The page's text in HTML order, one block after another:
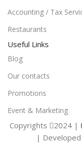
Accounting / Tax
Restaurants
Useful Links
Blog
Our contacts
Promotions
Event & Marketing
Copyrights 2024 |
|